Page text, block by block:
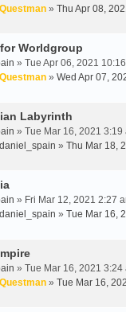
Questman » Thu Apr 08,
for Worldgroup
» Tue Apr 06, 2021
Questman » Wed Apr 07,
Labyrinth
» Tue Mar 16, 2021 3:19
daniel_spain » Thu Mar 18,
» Fri Mar 12, 2021 2:27
daniel_spain » Tue Mar 16,
» Tue Mar 16, 2021 3:24
Questman » Tue Mar 16,